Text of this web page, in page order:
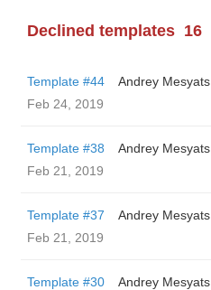
Declined templates 16
Template #44
Andrey Mesyats
Feb 24, 2019
Template #38
Andrey Mesyats
Feb 21, 2019
Template #37
Andrey Mesyats
Feb 21, 2019
Template #30
Andrey Mesyats